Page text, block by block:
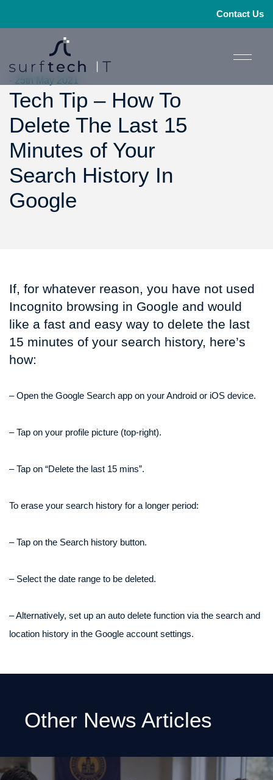
Contact Us
- 25th May 2021
Tech Tip – How To
Delete The Last 15
Minutes of Your
Search History In
Google
If, for whatever reason, you have not used
Incognito browsing in Google and would
like a fast and easy way to delete the last
15 minutes of your search history, here’s
how:
– Open the Google Search app on your Android or iOS device.
– Tap on your profile picture (top-right).
– Tap on “Delete the last 15 mins”.
To erase your search history for a longer period:
– Tap on the Search history button.
– Select the date range to be deleted.
– Alternatively, set up an auto delete function via the search and
location history in the Google account settings.
Other News Articles